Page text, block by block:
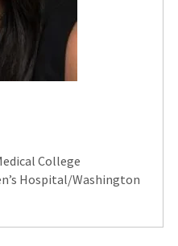
College
Hospital/Washington